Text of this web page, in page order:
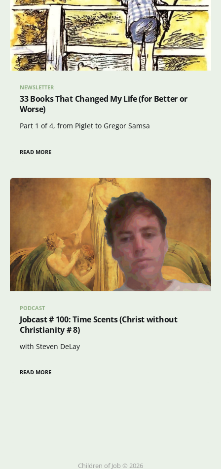
NEWSLETTER
33 Books That Changed My Life (for Better or
Worse)
Part 1 of 4, from Piglet to Gregor Samsa
READ MORE
PODCAST
Jobcast # 100: Time Scents (Christ without
Christianity # 8)
with Steven DeLay
READ MORE
Children of Job © 2026